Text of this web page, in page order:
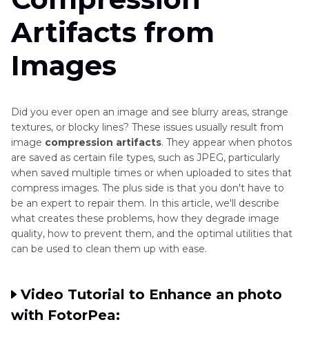
Artifacts from
Images
Did you ever open an image and see blurry areas, strange
textures, or blocky lines? These issues usually result from
image compression artifacts. They appear when photos
are saved as certain file types, such as JPEG, particularly
when saved multiple times or when uploaded to sites that
compress images. The plus side is that you don't have to
be an expert to repair them. In this article, we'll describe
what creates these problems, how they degrade image
quality, how to prevent them, and the optimal utilities that
can be used to clean them up with ease.
Video Tutorial to Enhance an photo
with FotorPea: